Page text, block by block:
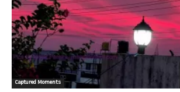
Captured Moments